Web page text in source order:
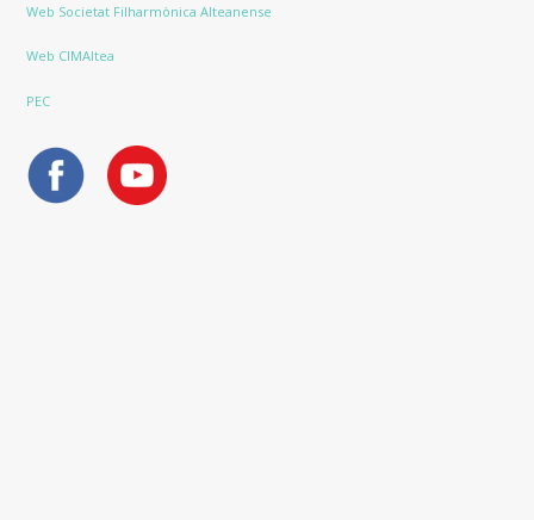
Web Societat Filharmònica Alteanense
Web CIMAltea
PEC